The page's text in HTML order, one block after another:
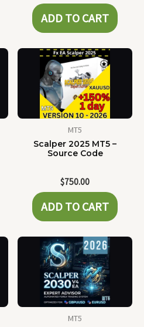
ADD TO CART
MT5
Scalper 2025 MT5 –
Source Code
$750.00
ADD TO CART
MT5